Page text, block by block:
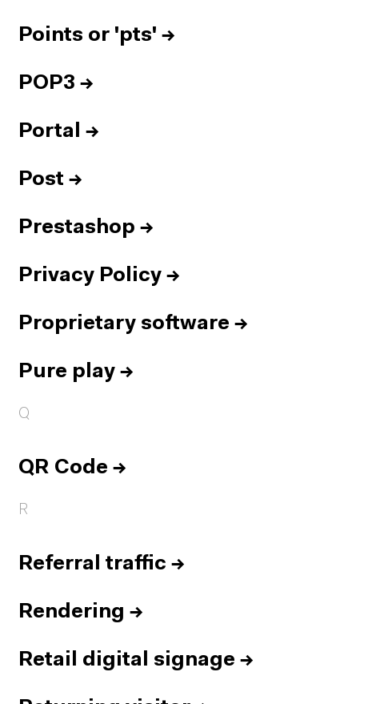
Points or 'pts' →
POP3 →
Portal →
Post →
Prestashop →
Privacy Policy →
Proprietary software →
Pure play →
Q
QR Code →
R
Referral traffic →
Rendering →
Retail digital signage →